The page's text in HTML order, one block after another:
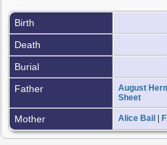
Birth
Death
Burial
Father
August
Sheet
Mother Alice Bail